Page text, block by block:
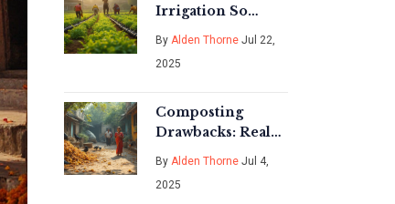
Irrigation So
Expensive?
Breaking Down
the Real Costs and
By Alden Thorne Jul 22,
2025
Composting
Drawbacks: Real
Issues, Surprising
Facts, and Smart
Tips
By Alden Thorne Jul 4,
2025